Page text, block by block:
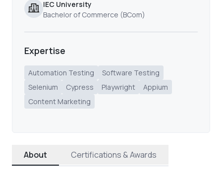
IEC University
Bachelor of Commerce (BCom)
Expertise
Automation Testing
Software Testing
Selenium
Cypress Playwright
Appium
Content Marketing
About Certifications & Awards